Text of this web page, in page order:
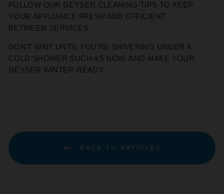
FOLLOW OUR GEYSER CLEANING TIPS TO KEEP
YOUR APPLIANCE FRESH AND EFFICIENT
BETWEEN SERVICES.
DON’T WAIT UNTIL YOU’RE SHIVERING UNDER A
COLD SHOWER SUCH AS NOW, AND MAKE YOUR
GEYSER WINTER-READY.
BACK TO ARTICLES